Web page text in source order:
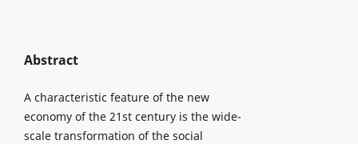
Abstract
A characteristic feature of the new
economy of the 21st century is the wide-
scale transformation of the social